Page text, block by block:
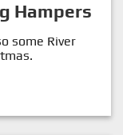
Hampers
some River